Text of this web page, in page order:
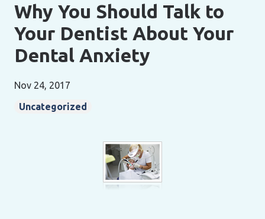
Why You Should Talk to
Your Dentist About Your
Dental Anxiety
Nov 24, 2017
Uncategorized